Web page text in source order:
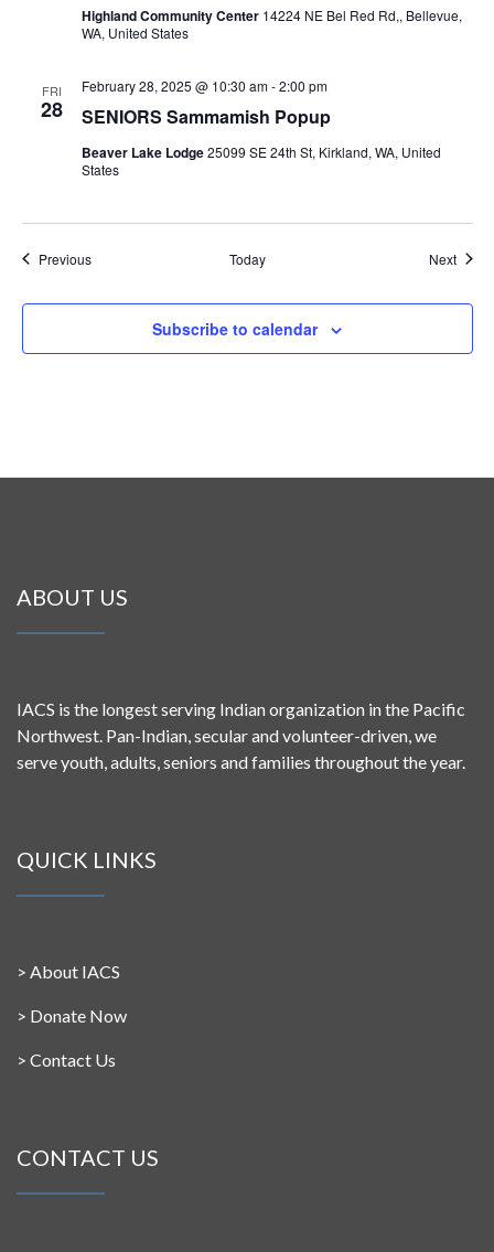
Highland Community Center 14224 NE Bel Red Rd,, Bellevue,
WA, United States
FRI
28 SENIORS Sammamish Popup
February 28, 2025 @ 10:30 am-2:00 pm
Beaver Lake Lodge25099 SE 24th St, Kirkland, WA, United
States
PreviousEvents Today Next
Subscribe to calendar
ABOUT US
IACS is the longest serving Indian organization in the Pacific
Northwest. Pan-Indian, secular and volunteer-driven, we
serve youth, adults, seniors and families throughout the year.
QUICK LINKS
> About IACS
> Donate Now
> Contact Us
CONTACT US